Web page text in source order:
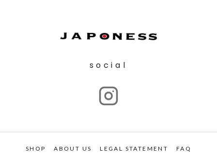
social
SHOP ABOUT US LEGAL STATEMENT FAQ